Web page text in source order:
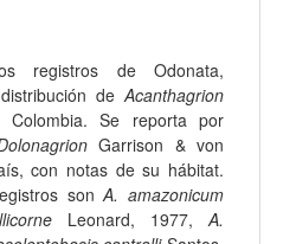
registros de Odonata,
deAcanthagrion
Se reporta por
Garrison & von
con notas de su hábitat.
sonA. amazonicum
Leonard, 1977,A.